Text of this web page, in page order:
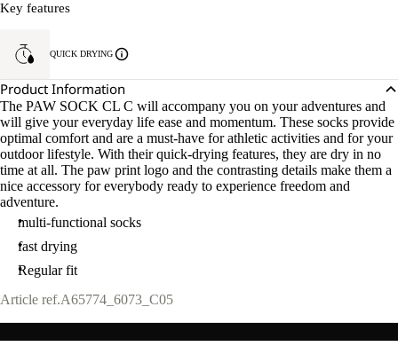
Key features
QUICK DRYING
Product Information
The PAW SOCK CL C will accompany you on your adventures and
will give your everyday life ease and momentum. These socks provide
optimal comfort and are a must-have for athletic activities and for your
outdoor lifestyle. With their quick-drying features, they are dry in no
time at all. The paw print logo and the contrasting details make them a
nice accessory for everybody ready to experience freedom and
adventure.
multi-functional socks
fast drying
Regular fit
Article ref.A65774_6073_C05